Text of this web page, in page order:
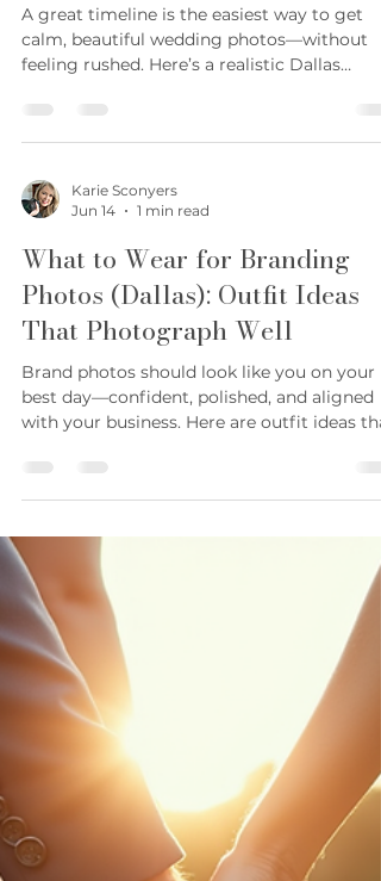
features) 4) You working (laptop, client call,
behind-the-scenes) 5) Product/service in
action (hands, tools, process) 6) Detail shots
Jun 14 1 min read
Dallas Wedding Photography
calm, beautiful wedding photos—without
feeling rushed. Here’s a realistic Dallas
wedding photography timeline you can
and customize. Quick sample timeline 2:00
Getting ready details + final touches 3:00 —
Getting ready portraits 3:45 — First look
(optional) 4:15 — Wedding party photos 4:45
— Family formals 5:30 — Ceremony 6:00 —
Cocktail hour + couple portraits 7:00 —
Reception events (entrances, toasts, first
Karie Sconyers
Jun 14
1 min read
What to Wear for Branding
best day—confident, polished, and aligned
with your business. Here are outfit ideas
photograph well for Dallas branding
Start with your brand vibe Modern +
neutrals, clean lines, solid colors Bold +
creative: saturated colors, statement pieces
Luxury: tailored fits, elevated fabrics,
monochrome looks Approachable: soft
textures, warm tones, relaxed layers 3 outfit
formulas that always work 1) A tailored base